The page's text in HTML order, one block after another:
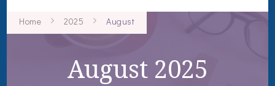
Home 2025 August
August 2025